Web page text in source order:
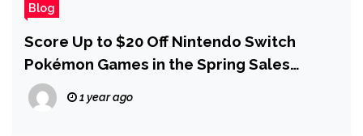
Blog
Score Up to $20 Off Nintendo Switch
Pokémon Games in the Spring Sales
Today
1 year ago